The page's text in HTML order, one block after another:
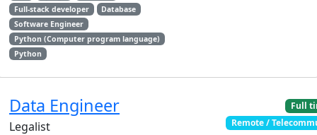
Full-stack developer
Database
Software Engineer
Python (Computer program language)
Python
Data Engineer
Legalist
Full
Remote /